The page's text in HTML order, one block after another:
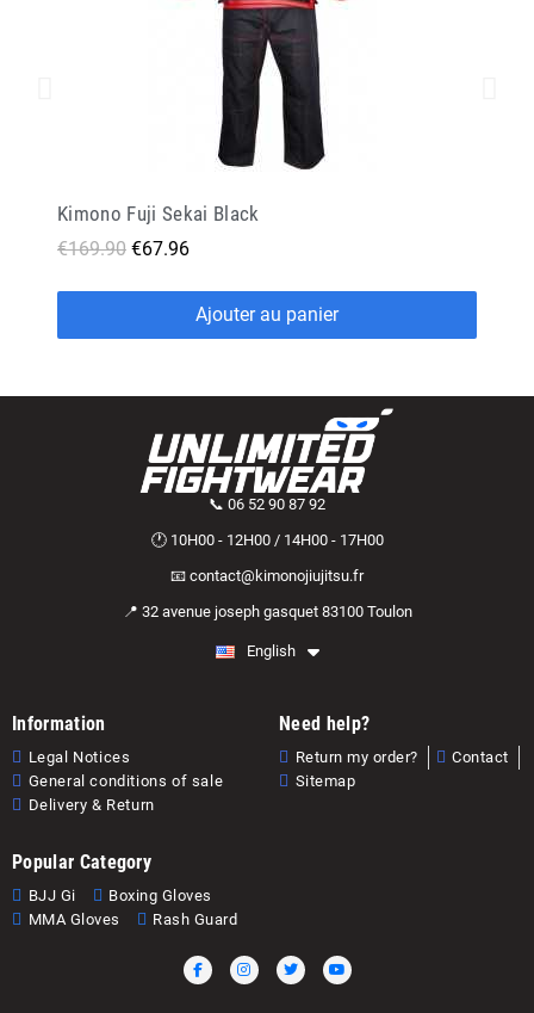
Kimono Fuji Sekai Black
€169.90 €67.96
Ajouter au panier
📞 06 52 90 87 92
🕐 10H00 - 12H00 / 14H00 - 17H00
📧 contact@kimonojiujitsu.fr
📍 32 avenue joseph gasquet 83100 Toulon
English
Information
Legal Notices
General conditions of sale
Delivery & Return
Need help?
Return my order?
Contact
Sitemap
Popular Category
BJJ Gi
Boxing Gloves
MMA Gloves
Rash Guard